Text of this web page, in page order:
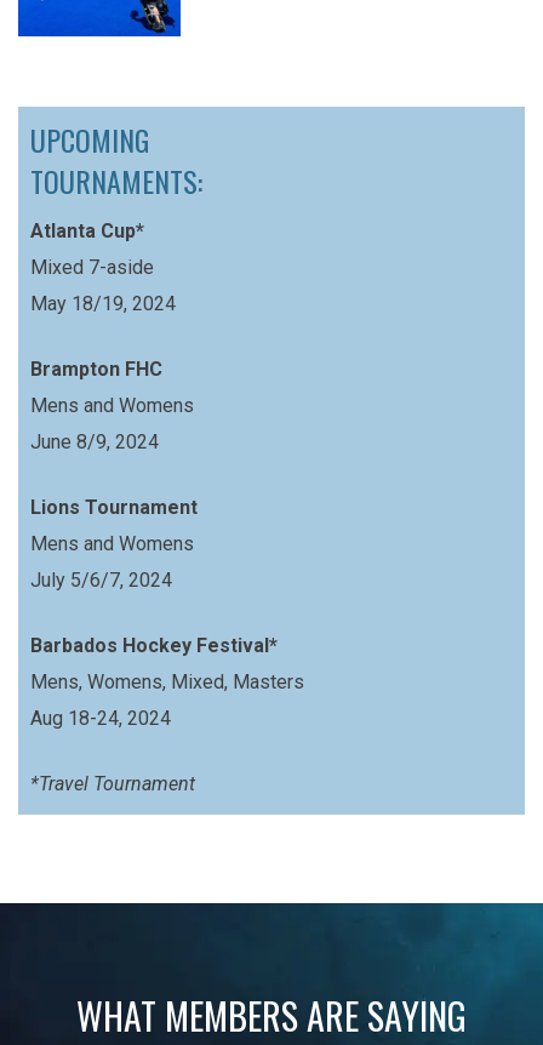
UPCOMING
TOURNAMENTS:
Atlanta Cup*
Mixed 7-aside
May 18/19, 2024
Brampton FHC
Mens and Womens
June 8/9, 2024
Lions Tournament
Mens and Womens
July 5/6/7, 2024
Barbados Hockey Festival*
Mens, Womens, Mixed, Masters
Aug 18-24, 2024
*Travel Tournament
WHAT MEMBERS ARE SAYING